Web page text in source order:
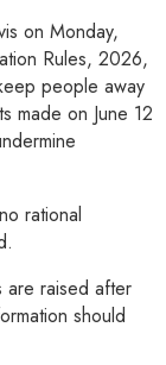
on Monday,
Rules, 2026,
people away
made on June 12
rational
are raised after
should